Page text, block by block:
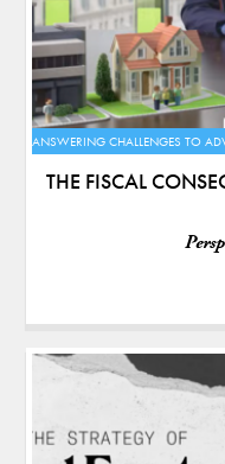
ANSWERING CHALLENGES TO
THE FISCAL